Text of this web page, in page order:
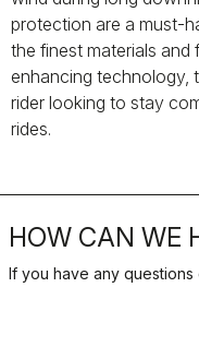
protection are a must-
the finest materials
enhancing technology,
rider looking to stay
rides.
HOW CAN WE
If you have any